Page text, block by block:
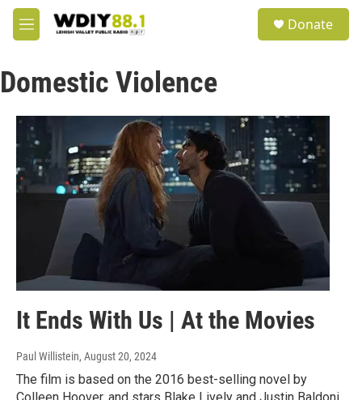
Skip to main content
M
e
u
Donate
Domestic Violence
It Ends With Us | At the Movies
Paul Willistein, August 20, 2024
The film is based on the 2016 best-selling novel by